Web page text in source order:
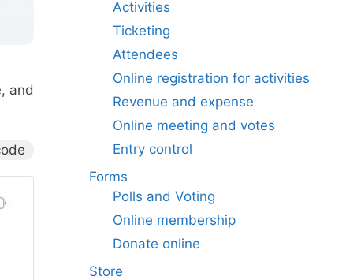
and
Activities
Ticketing
Attendees
Online registration for activities
Revenue and expense
Online meeting and votes
Entry control
Forms
Polls and Voting
Online membership
Donate online
Store